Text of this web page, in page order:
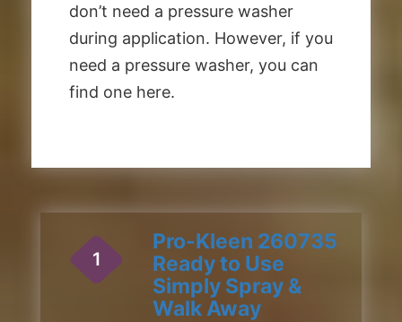
don’t need a pressure washer
during application. However, if you
need a pressure washer, you can
find one here.
1
Pro-Kleen 260735
Ready to Use
Simply Spray &
Walk Away